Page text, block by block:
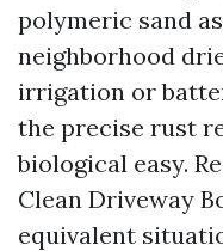
polymeric sand
neighborhood
irrigation or
the precise rust
biological easy.
Clean Driveway
equivalent